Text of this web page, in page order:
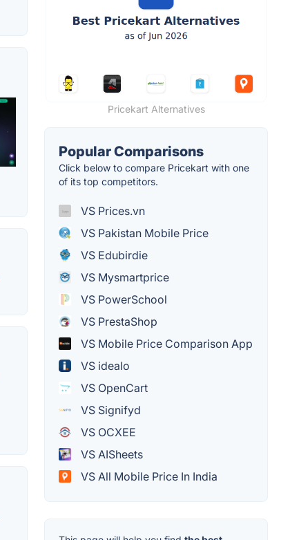
Pricekart Alternatives
Popular Comparisons
Click below to compare Pricekart with one
of its top competitors.
VS Prices.vn
VS Pakistan Mobile Price
VS Edubirdie
VS Mysmartprice
VS PowerSchool
VS PrestaShop
VS Mobile Price Comparison App
VS idealo
VS OpenCart
VS Signifyd
VS OCXEE
VS AISheets
VS All Mobile Price In India